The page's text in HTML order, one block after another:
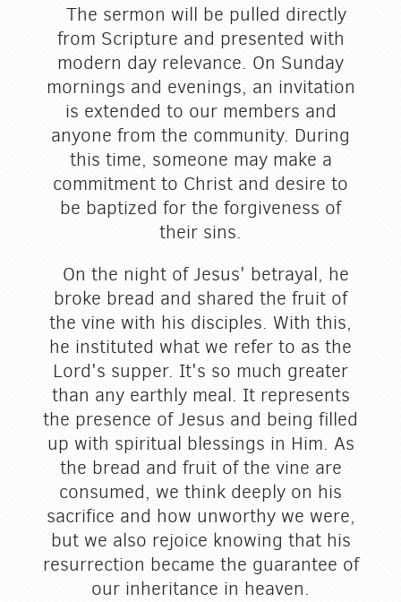
The sermon will be pulled directly
from Scripture and presented with
modern day relevance. On Sunday
mornings and evenings, an invitation
is extended to our members and
anyone from the community. During
this time, someone may make a
commitment to Christ and desire to
be baptized for the forgiveness of
their sins.
On the night of Jesus' betrayal, he
broke bread and shared the fruit of
the vine with his disciples. With this,
he instituted what we refer to as the
Lord's supper. It's so much greater
than any earthly meal. It represents
the presence of Jesus and being filled
up with spiritual blessings in Him. As
the bread and fruit of the vine are
consumed, we think deeply on his
sacrifice and how unworthy we were,
but we also rejoice knowing that his
resurrection became the guarantee of
our inheritance in heaven.